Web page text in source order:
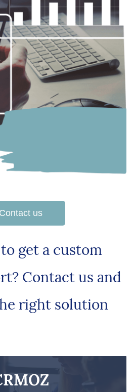
Contact us
get a custom
Contact us and
right solution